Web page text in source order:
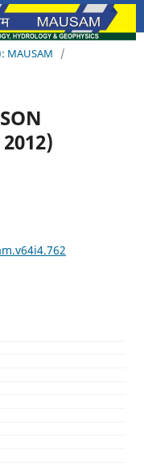
MAUSAM
/